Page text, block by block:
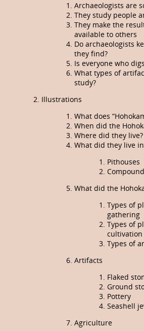
Archaeologists are
They study people
They make the
available to others
Do archaeologists
they find?
Is everyone who
What types of
study?
Illustrations
What does
When did the
Where did they live?
What did they live
Pithouses
What did the
Types of
gathering
Types of
cultivation
Types of
Artifacts
Flaked
Ground
Pottery
Seashell
Agriculture